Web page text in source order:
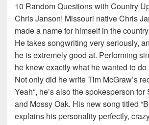
10 Random Questions with Country
Chris Janson! Missouri native Chris
made a name for himself in the
He takes songwriting very seriously,
he is extremely good at. Performing
he knew exactly what he wanted to
Not only did he write Tim McGraw’s
Yeah“, he’s also the spokesperson
and Mossy Oak. His new song titled
explains his personality perfectly,